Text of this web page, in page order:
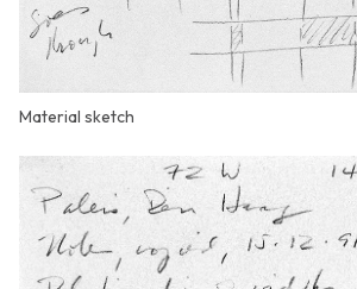
Material sketch